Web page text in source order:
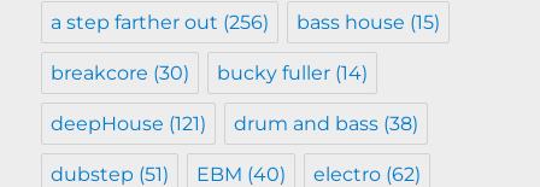
a step farther out (256) bass house (15)
breakcore (30) bucky fuller (14)
deepHouse (121) drum and bass (38)
dubstep (51) EBM (40) electro (62)